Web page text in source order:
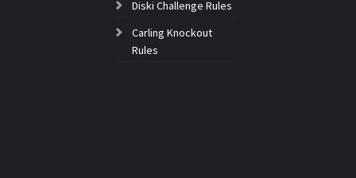
Diski Challenge Rules
Carling Knockout
Rules